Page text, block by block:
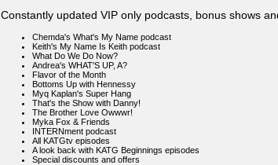
Constantly updated VIP only podcasts, bonus shows
Chemda's What's My Name podcast
Keith's My Name Is Keith podcast
What Do We Do Now?
Andrea's WHAT'S UP, A?
Flavor of the Month
Bottoms Up with Hennessy
Myq Kaplan's Super Hang
That's the Show with Danny!
The Brother Love Owwwr!
Myka Fox & Friends
INTERNment podcast
All KATGtv episodes
A look back with KATG Beginnings episodes
Special discounts and offers